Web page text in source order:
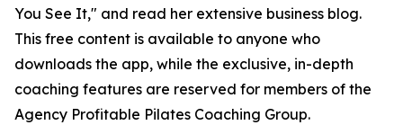
You See It," and read her extensive business blog.
This free content is available to anyone who
downloads the app, while the exclusive, in-depth
coaching features are reserved for members of the
Agency Profitable Pilates Coaching Group.